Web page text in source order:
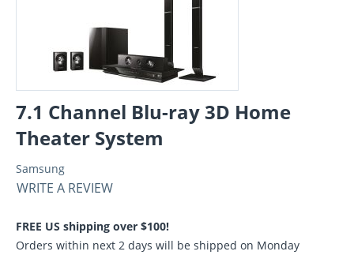
7.1 Channel Blu-ray 3D Home
Theater System
Samsung
WRITE A REVIEW
FREE US shipping over $100!
Orders within next 2 days will be shipped on Monday